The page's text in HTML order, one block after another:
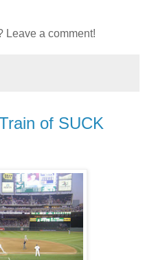
Leave a comment!
of SUCK